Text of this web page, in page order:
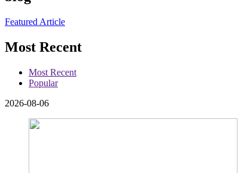
Featured Article
Most Recent
Most Recent
Popular
2026-08-06